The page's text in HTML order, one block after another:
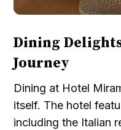
Dining
Journey
Dining at Hotel
itself. The hotel
including the Italian